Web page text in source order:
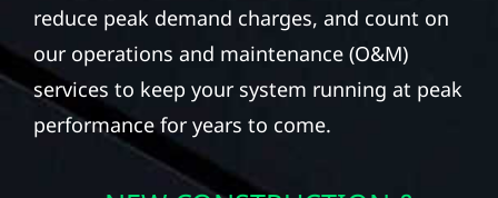
reduce peak demand charges, and count on
our operations and maintenance (O&M)
services to keep your system running at peak
performance for years to come.